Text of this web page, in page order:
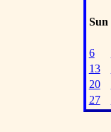
Sun
6
13
20
27